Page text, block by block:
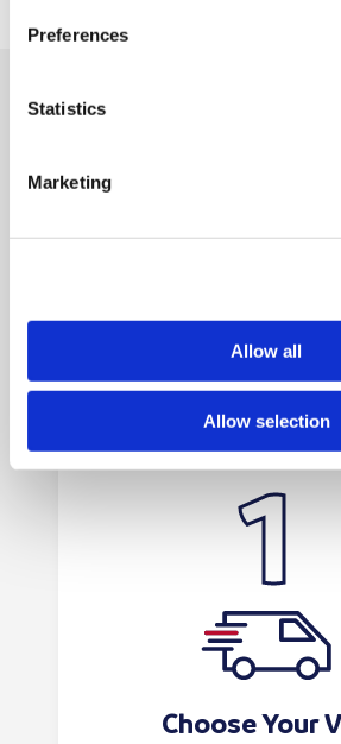
Preferences
Statistics
Marketing
Allow all
Allow selection
EASY
TO HIRE
WITH
Choose Your